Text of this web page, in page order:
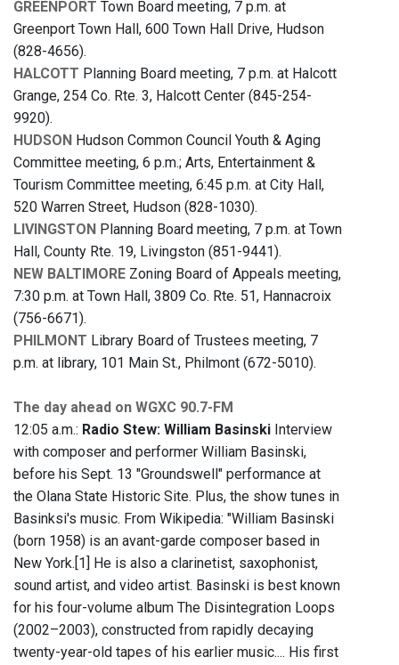
GREENPORT Town Board meeting, 7 p.m. at
Greenport Town Hall, 600 Town Hall Drive, Hudson
(828-4656).
HALCOTT Planning Board meeting, 7 p.m. at Halcott
Grange, 254 Co. Rte. 3, Halcott Center (845-254-
9920).
HUDSON Hudson Common Council Youth & Aging
Committee meeting, 6 p.m.; Arts, Entertainment &
Tourism Committee meeting, 6:45 p.m. at City Hall,
520 Warren Street, Hudson (828-1030).
LIVINGSTON Planning Board meeting, 7 p.m. at Town
Hall, County Rte. 19, Livingston (851-9441).
NEW BALTIMORE Zoning Board of Appeals meeting,
7:30 p.m. at Town Hall, 3809 Co. Rte. 51, Hannacroix
(756-6671).
PHILMONT Library Board of Trustees meeting, 7
p.m. at library, 101 Main St., Philmont (672-5010).
The day ahead on WGXC 90.7-FM
12:05 a.m.: Radio Stew: William Basinski Interview
with composer and performer William Basinski,
before his Sept. 13 "Groundswell" performance at
the Olana State Historic Site. Plus, the show tunes in
Basinksi's music. From Wikipedia: "William Basinski
(born 1958) is an avant-garde composer based in
New York.[1] He is also a clarinetist, saxophonist,
sound artist, and video artist. Basinski is best known
for his four-volume album The Disintegration Loops
(2002–2003), constructed from rapidly decaying
twenty-year-old tapes of his earlier music.... His first